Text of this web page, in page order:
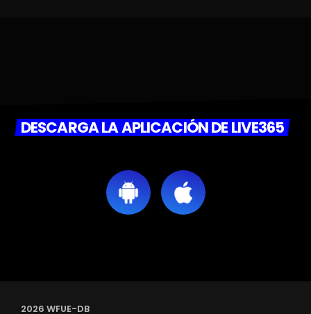
DESCARGA LA APLICACIÓN DE LIVE365
2026 WFUE-DB